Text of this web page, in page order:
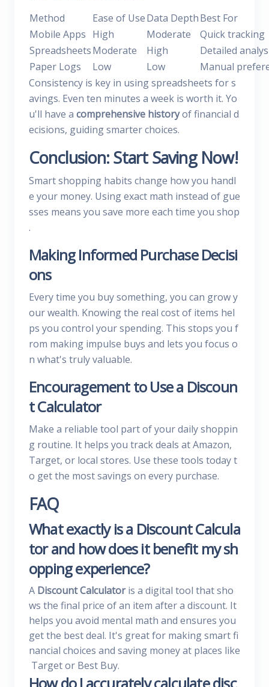
Method
Ease of UseData DepthBest For
Mobile Apps High Moderate
Quick tracking
SpreadsheetsModerate High
Detailed
Paper Logs
Low Low
Manual
Consistency is key in using spreadsheets for s
avings. Even ten minutes a week is worth it. Yo
u'll have a comprehensive historyof financial d
ecisions, guiding smarter choices.
Conclusion: Start Saving Now!
Smart shopping habits change how you handl
e your money. Using exact math instead of gue
sses means you save more each time you shop
.
Making Informed Purchase Decisi
ons
Every time you buy something, you can grow y
our wealth. Knowing the real cost of items hel
ps you control your spending. This stops you f
rom making impulse buys and lets you focus o
n what's truly valuable.
Encouragement to Use a Discoun
t Calculator
Make a reliable tool part of your daily shoppin
g routine. It helps you track deals at Amazon,
Target, or local stores. Use these tools today t
o get the most savings on every purchase.
FAQ
What exactly is a Discount Calcula
tor and how does it benefit my sh
opping experience?
A Discount Calculatoris a digital tool that sho
ws the final price of an item after a discount. It
helps you avoid mental math and ensures you
get the best deal. It's great for making smart fi
nancial choices and saving money at places like
Target or Best Buy.